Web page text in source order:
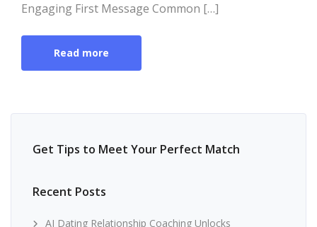
Engaging First Message Common […]
Read more
Get Tips to Meet Your Perfect Match
Recent Posts
AI Dating Relationship Coaching Unlocks